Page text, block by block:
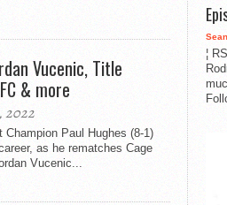
Vucenic, Title
& more
2022
Champion Paul Hughes (8-1)
as he rematches Cage
Vucenic...
¦